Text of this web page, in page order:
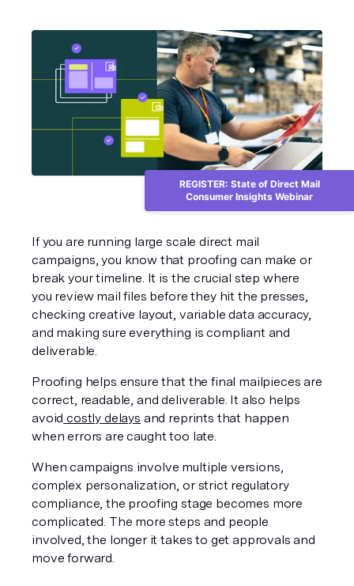
If you are running large scale direct mail
campaigns, you know that proofing can make or
break your timeline. It is the crucial step where
you review mail files before they hit the presses,
checking creative layout, variable data accuracy,
and making sure everything is compliant and
deliverable.
Proofing helps ensure that the final mailpieces are
correct, readable, and deliverable. It also helps
avoid costly delays and reprints that happen
when errors are caught too late.
When campaigns involve multiple versions,
complex personalization, or strict regulatory
compliance, the proofing stage becomes more
complicated. The more steps and people
involved, the longer it takes to get approvals and
move forward.
REGISTER: State of Direct Mail
Consumer Insights Webinar